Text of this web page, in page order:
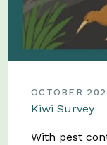
OCTOBER
Kiwi Survey
With pest